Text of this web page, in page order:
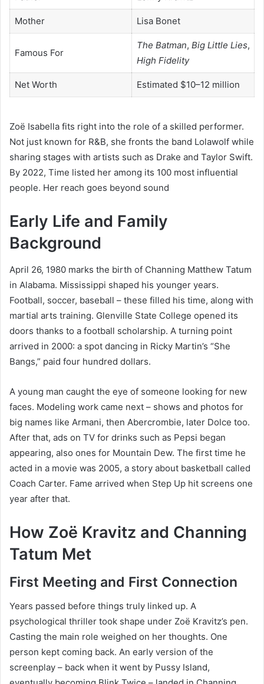
Mother Lisa Bonet
Famous For
The Batman, Big Little Lies,
High Fidelity
Net Worth Estimated $10–12 million
Zoë Isabella fits right into the role of a skilled performer.
Not just known for R&B, she fronts the band Lolawolf while
sharing stages with artists such as Drake and Taylor Swift.
By 2022, Time listed her among its 100 most influential
people. Her reach goes beyond sound
Early Life and Family
Background
April 26, 1980 marks the birth of Channing Matthew Tatum
in Alabama. Mississippi shaped his younger years.
Football, soccer, baseball – these filled his time, along with
martial arts training. Glenville State College opened its
doors thanks to a football scholarship. A turning point
arrived in 2000: a spot dancing in Ricky Martin’s “She
Bangs,” paid four hundred dollars.
A young man caught the eye of someone looking for new
faces. Modeling work came next – shows and photos for
big names like Armani, then Abercrombie, later Dolce too.
After that, ads on TV for drinks such as Pepsi began
appearing, also ones for Mountain Dew. The first time he
acted in a movie was 2005, a story about basketball called
Coach Carter. Fame arrived when Step Up hit screens one
year after that.
How Zoë Kravitz and Channing
Tatum Met
First Meeting and First Connection
Years passed before things truly linked up. A
psychological thriller took shape under Zoë Kravitz’s pen.
Casting the main role weighed on her thoughts. One
person kept coming back. An early version of the
screenplay – back when it went by Pussy Island,